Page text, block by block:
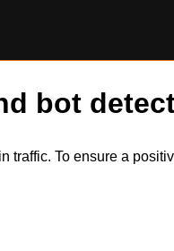
bot
traffic. To ensure a